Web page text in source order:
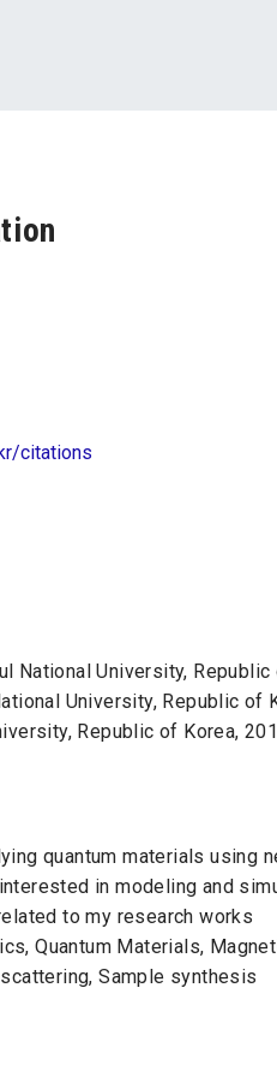
citations
National University,
University, Republic of
Republic of Korea,
quantum materials using
in modeling and
to my research works
Quantum Materials,
Sample synthesis